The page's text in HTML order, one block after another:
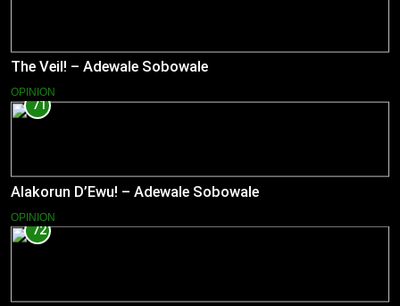
The Veil! – Adewale Sobowale
OPINION
71
Alakorun D’Ewu! – Adewale Sobowale
OPINION
72